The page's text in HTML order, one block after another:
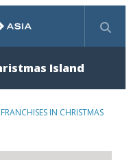
Island
FRANCHISES IN CHRISTMAS